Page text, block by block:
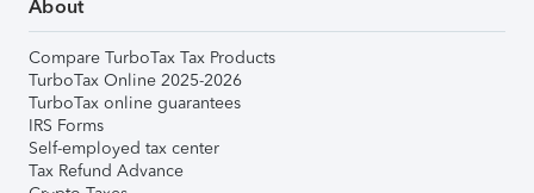
About
Compare TurboTax Tax Products
TurboTax Online 2025-2026
TurboTax online guarantees
IRS Forms
Self-employed tax center
Tax Refund Advance